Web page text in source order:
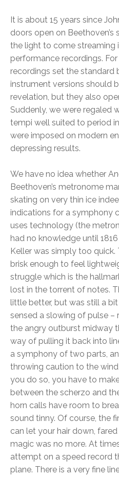
It is about 15 years since
doors open on
the light to come streaming
performance recordings.
recordings set the standard
instrument versions should
revelation, but they also
Suddenly, we were regaled
tempi well suited to period
were imposed on modern
depressing results.
We have no idea whether
Beethoven’s metronome
skating on very thin ice
indications for a symphony
uses technology (the
had no knowledge until
Keller was simply too
brisk enough to feel
struggle which is the
lost in the torrent of notes.
little better, but was still a
sensed a slowing of pulse –
the angry outburst midway
way of pulling it back into
a symphony of two parts,
throwing caution to the
you do so, you have to
between the scherzo and
horn calls have room to
sound tinny. Of course, the
can let your hair down,
magic was no more. At
attempt on a speed record
plane. There is a very fine